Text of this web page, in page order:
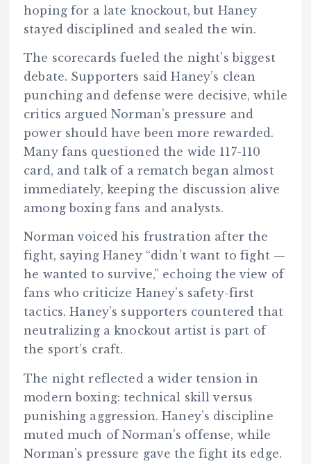
hoping for a late knockout, but Haney
stayed disciplined and sealed the win.
The scorecards fueled the night’s biggest
debate. Supporters said Haney’s clean
punching and defense were decisive, while
critics argued Norman’s pressure and
power should have been more rewarded.
Many fans questioned the wide 117-110
card, and talk of a rematch began almost
immediately, keeping the discussion alive
among boxing fans and analysts.
Norman voiced his frustration after the
fight, saying Haney “didn’t want to fight —
he wanted to survive,” echoing the view of
fans who criticize Haney’s safety-first
tactics. Haney’s supporters countered that
neutralizing a knockout artist is part of
the sport’s craft.
The night reflected a wider tension in
modern boxing: technical skill versus
punishing aggression. Haney’s discipline
muted much of Norman’s offense, while
Norman’s pressure gave the fight its edge.